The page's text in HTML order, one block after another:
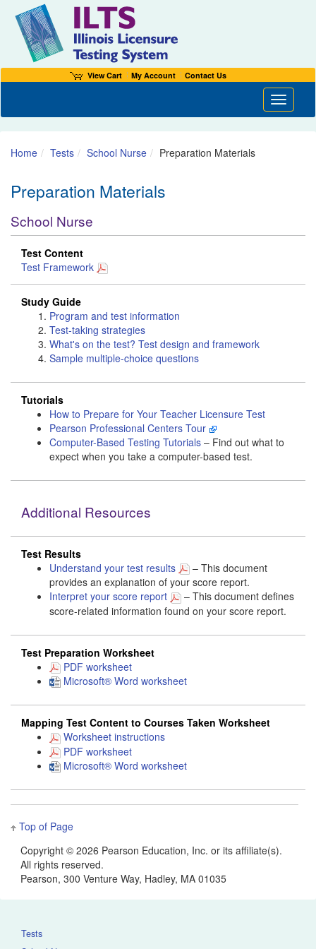
View Cart My Account Contact Us
Toggle
Home Tests School Nurse Preparation Materials
Preparation Materials
School Nurse
Test Content
Test Framework
Study Guide
Program and test information
Test-taking strategies
What's on the test? Test design and framework
Sample multiple-choice questions
Tutorials
How to Prepare for Your Teacher Licensure Test
Pearson Professional Centers Tour
Computer-Based Testing Tutorials – Find out what to
expect when you take a computer-based test.
Additional Resources
Test Results
Understand your test results
– This document
provides an explanation of your score report.
Interpret your score report
– This document defines
score-related information found on your score report.
Test Preparation Worksheet
PDF worksheet
Microsoft® Word worksheet
Mapping Test Content to Courses Taken Worksheet
Worksheet instructions
PDF worksheet
Microsoft® Word worksheet
Top of Page
Copyright © 2026 Pearson Education, Inc. or its affiliate(s).
All rights reserved.
Pearson, 300 Venture Way, Hadley, MA 01035
Tests